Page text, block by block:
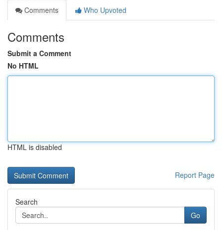
Comments
Who Upvoted
Comments
Submit a Comment
No HTML
HTML is disabled
Report Page
Search
Go